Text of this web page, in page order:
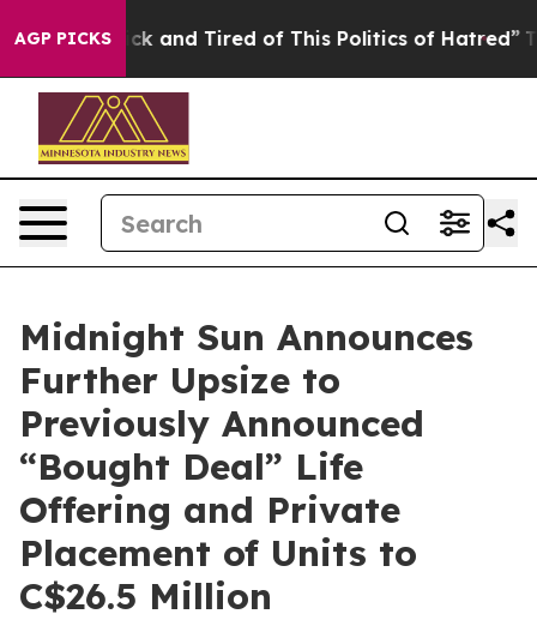
AGP PICKS
Sick and Tired of This Politics of Hatred” The
Midnight Sun Announces
Further Upsize to
Previously Announced
“Bought Deal” Life
Offering and Private
Placement of Units to
C$26.5 Million